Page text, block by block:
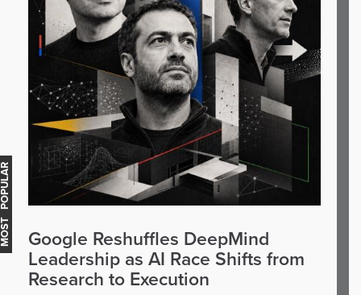
Google Reshuffles DeepMind
Leadership as AI Race Shifts from
Research to Execution